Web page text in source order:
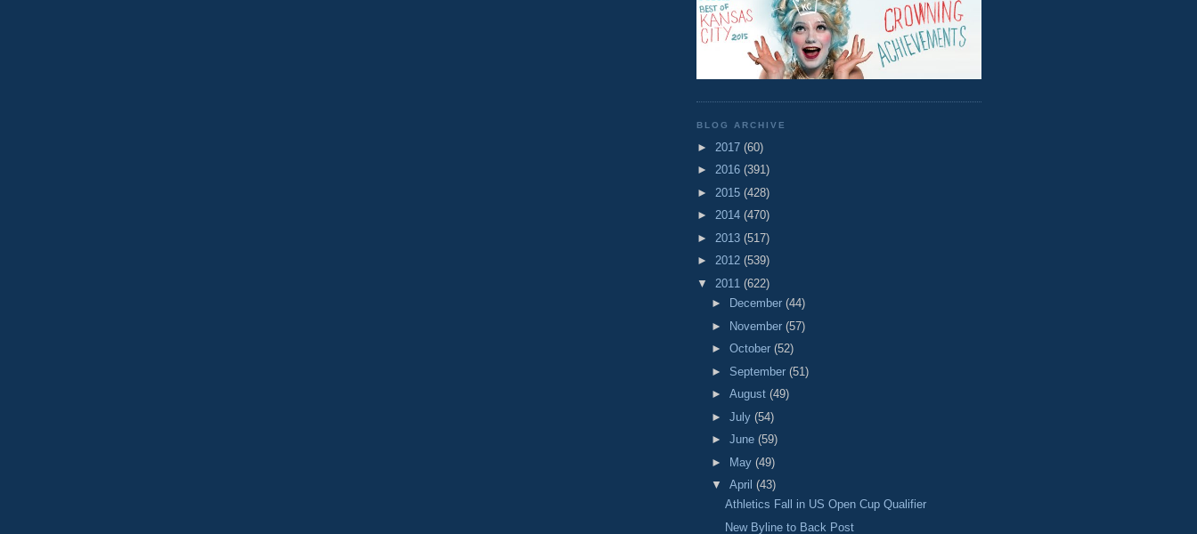
BLOG ARCHIVE
► 2017 (60)
► 2016 (391)
► 2015 (428)
► 2014 (470)
► 2013 (517)
► 2012 (539)
▼ 2011 (622)
►
December (44)
► November (57)
► October (52)
► September (51)
► August (49)
► July (54)
► June (59)
► May (49)
▼ April (43)
Athletics Fall in US Open Cup Qualifier
New Byline to Back Post